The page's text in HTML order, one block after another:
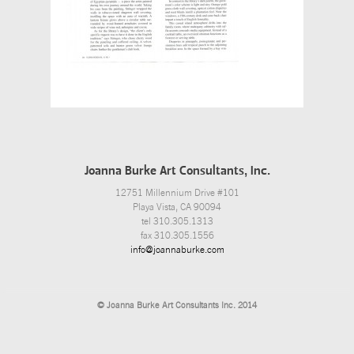
Joanna Burke Art Consultants, Inc.
12751 Millennium Drive #101
Playa Vista, CA 90094
tel 310.305.1313
fax 310.305.1556
info@joannaburke.com
© Joanna Burke Art Consultants Inc. 2014